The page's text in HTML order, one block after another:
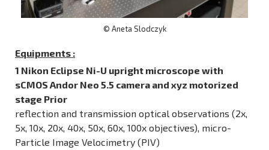
© Aneta Slodczyk
Equipments :
1 Nikon Eclipse Ni-U upright microscope with
sCMOS Andor Neo 5.5 camera and xyz motorized
stage Prior
reflection and transmission optical observations (2x,
5x, 10x, 20x, 40x, 50x, 60x, 100x objectives), micro-
Particle Image Velocimetry (PIV)